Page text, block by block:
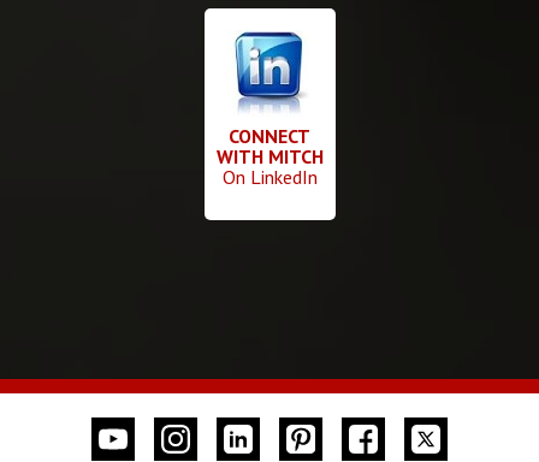
CONNECT
WITH MITCH
On LinkedIn